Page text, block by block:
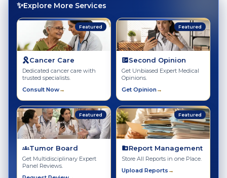
✨Explore More Services
Featured
Cancer Care
Dedicated cancer care with
trusted specialists.
Consult Now→
Featured
Second Opinion
Get Unbiased Expert Medical
Opinions.
Get Opinion →
Featured
Tumor Board
Get Multidisciplinary Expert
Panel Reviews.
Featured
Report Management
Store All Reports in one Place.
Upload Reports →